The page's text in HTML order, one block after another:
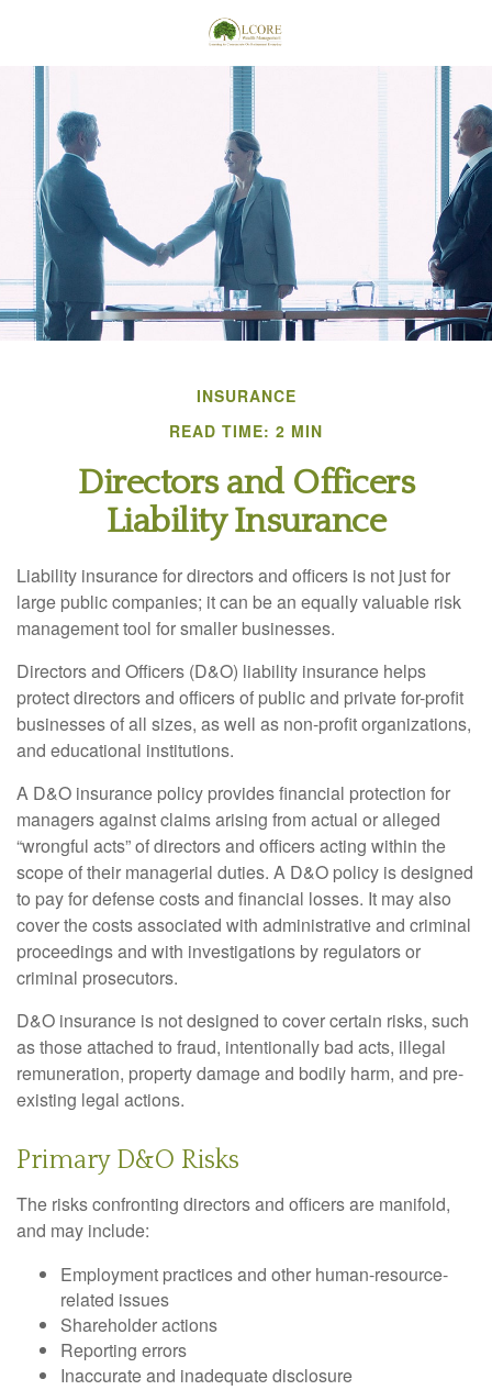
INSURANCE
READ TIME: 2 MIN
Directors and Officers
Liability Insurance
Liability insurance for directors and officers is not just for
large public companies; it can be an equally valuable risk
management tool for smaller businesses.
Directors and Officers (D&O) liability insurance helps
protect directors and officers of public and private for-profit
businesses of all sizes, as well as non-profit organizations,
and educational institutions.
A D&O insurance policy provides financial protection for
managers against claims arising from actual or alleged
“wrongful acts” of directors and officers acting within the
scope of their managerial duties. A D&O policy is designed
to pay for defense costs and financial losses. It may also
cover the costs associated with administrative and criminal
proceedings and with investigations by regulators or
criminal prosecutors.
D&O insurance is not designed to cover certain risks, such
as those attached to fraud, intentionally bad acts, illegal
remuneration, property damage and bodily harm, and pre-
existing legal actions.
Primary D&O Risks
The risks confronting directors and officers are manifold,
and may include:
Employment practices and other human-resource-
related issues
Shareholder actions
Reporting errors
Inaccurate and inadequate disclosure